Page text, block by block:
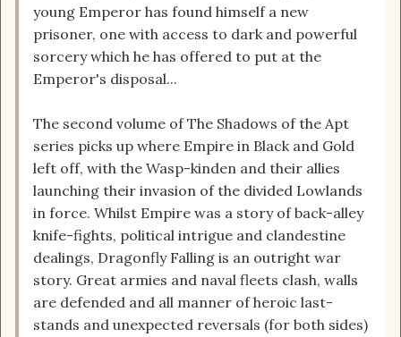
young Emperor has found himself a new
prisoner, one with access to dark and powerful
sorcery which he has offered to put at the
Emperor's disposal...
The second volume of The Shadows of the Apt
series picks up where Empire in Black and Gold
left off, with the Wasp-kinden and their allies
launching their invasion of the divided Lowlands
in force. Whilst Empire was a story of back-alley
knife-fights, political intrigue and clandestine
dealings, Dragonfly Falling is an outright war
story. Great armies and naval fleets clash, walls
are defended and all manner of heroic last-
stands and unexpected reversals (for both sides)